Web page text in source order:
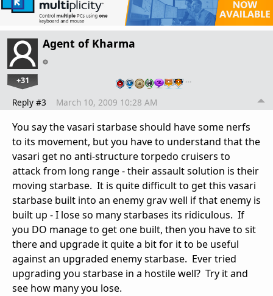
Agent of Kharma
+31 …
Reply #3 March 10, 2009 10:28 AM
You say the vasari starbase should have some nerfs
to its movement, but you have to understand that the
vasari get no anti-structure torpedo cruisers to
attack from long range - their assault solution is their
moving starbase. It is quite difficult to get this vasari
starbase built into an enemy grav well if that enemy is
built up - I lose so many starbases its ridiculous. If
you DO manage to get one built, then you have to sit
there and upgrade it quite a bit for it to be useful
against an upgraded enemy starbase. Ever tried
upgrading you starbase in a hostile well? Try it and
see how many you lose.